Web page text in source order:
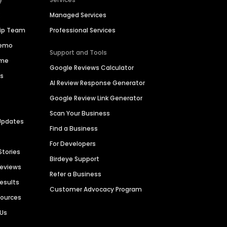
Team
Managed Services
Professional Services
Support and Tools
Google Reviews Calculator
AI Review Response Generator
Google Review Link Generator
Scan Your Business
Find a Business
For Developers
Birdeye Support
Refer a Business
Customer Advocacy Program